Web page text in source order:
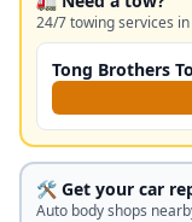
24/7 towing services
Tong Brothers
🛠️ Get your car
Auto body shops